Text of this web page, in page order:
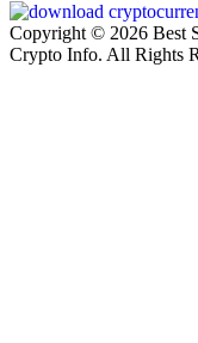
Copyright © 2026 Best
Crypto Info. All Rights